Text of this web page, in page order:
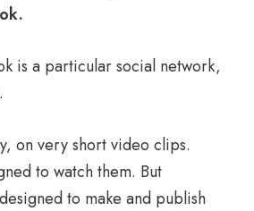
is a particular social network,
on very short video clips.
to watch them. But
to make and publish